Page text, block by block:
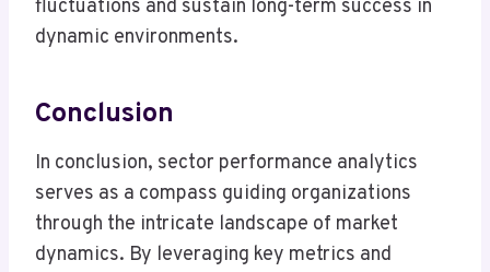
fluctuations and sustain long-term success in
dynamic environments.
Conclusion
In conclusion, sector performance analytics
serves as a compass guiding organizations
through the intricate landscape of market
dynamics. By leveraging key metrics and